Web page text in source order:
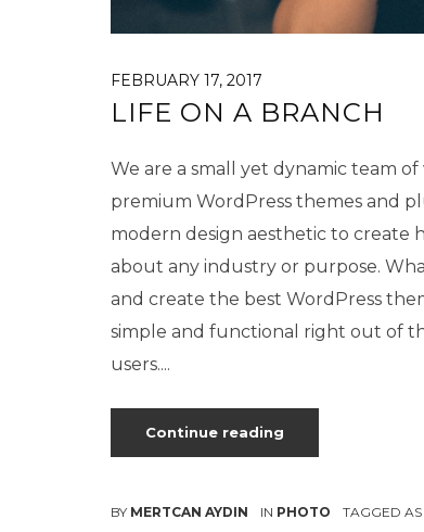
FEBRUARY 17, 2017
LIFE ON A BRANCH
We are a small yet dynamic team
premium WordPress themes and
modern design aesthetic to create
about any industry or purpose.
and create the best WordPress
simple and functional right out of
users....
Continue reading
BY MERTCAN AYDIN IN PHOTO TAGGED AS